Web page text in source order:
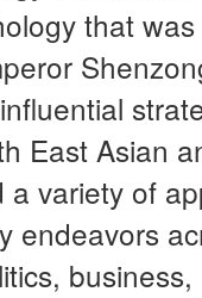
that
East Asian
variety of
endeavors